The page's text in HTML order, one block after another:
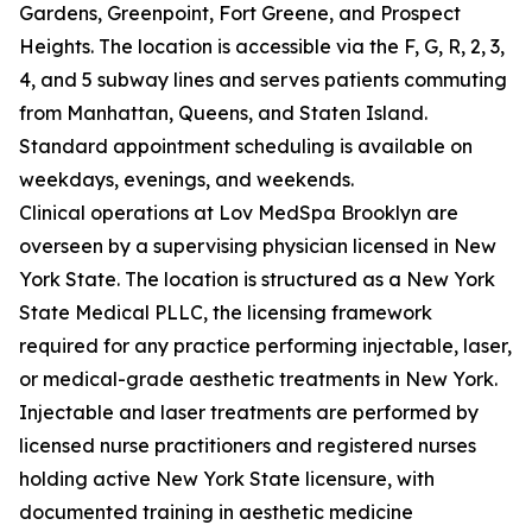
Gardens, Greenpoint, Fort Greene, and Prospect
Heights. The location is accessible via the F, G, R, 2, 3,
4, and 5 subway lines and serves patients commuting
from Manhattan, Queens, and Staten Island.
Standard appointment scheduling is available on
weekdays, evenings, and weekends.
Clinical operations at Lov MedSpa Brooklyn are
overseen by a supervising physician licensed in New
York State. The location is structured as a New York
State Medical PLLC, the licensing framework
required for any practice performing injectable, laser,
or medical-grade aesthetic treatments in New York.
Injectable and laser treatments are performed by
licensed nurse practitioners and registered nurses
holding active New York State licensure, with
documented training in aesthetic medicine